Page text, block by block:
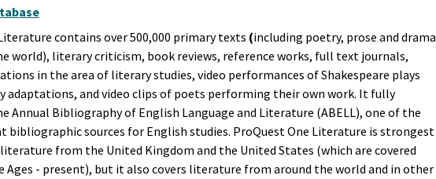
contains over 500,000 primary texts (including poetry, prose and drama
world), literary criticism, book reviews, reference works, full text journals,
in the area of literary studies, video performances of Shakespeare plays
adaptations, and video clips of poets performing their own work. It fully
Annual Bibliography of English Language and Literature (ABELL), one of the
sources for English studies. ProQuest One Literature is strongest
from the United Kingdom and the United States (which are covered
Ages - present), but it also covers literature from around the world and in other